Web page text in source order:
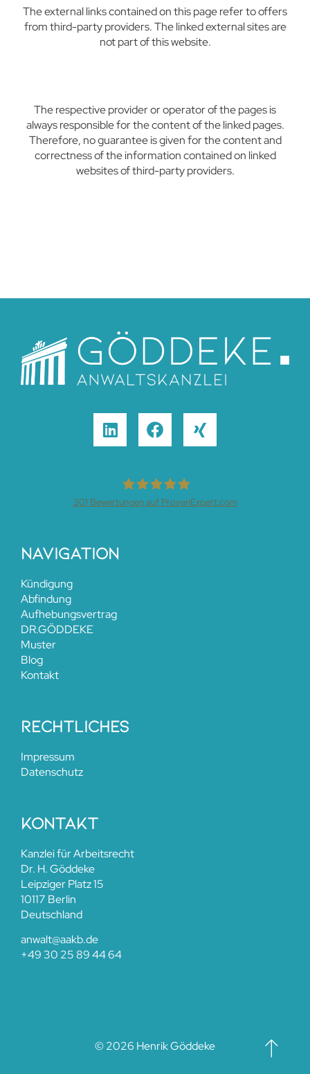
The external links contained on this page refer to offers
from third-party providers. The linked external sites are
not part of this website.
The respective provider or operator of the pages is
always responsible for the content of the linked pages.
Therefore, no guarantee is given for the content and
correctness of the information contained on linked
websites of third-party providers.
301 Bewertungen auf ProvenExpert.com
Navigation
Kündigung
Abfindung
Aufhebungsvertrag
DR.GÖDDEKE
Muster
Blog
Kontakt
rechtliches
Impressum
Datenschutz
kontakt
Kanzlei für Arbeitsrecht
Dr. H. Göddeke
Leipziger Platz 15
10117 Berlin
Deutschland
anwalt@aakb.de​
+49 30 25 89 44 64
© 2026 Henrik Göddeke